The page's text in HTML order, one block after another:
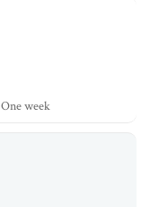
One week